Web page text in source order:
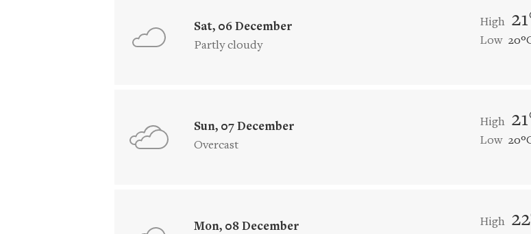
Sat, 06 December
Partly cloudy
High
Low
Sun, 07 December
Overcast
High
Low
Mon, 08 December
High